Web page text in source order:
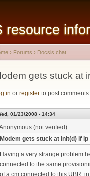
resource
are here
› Forums › Docsis chat
gets stuck at
in or register to post comments
01/23/2008 - 14:34
Anonymous (not verified)
Modem gets stuck at init(d) if
Having a very strange problem
connected to the same
of a cm connected to this UBR,